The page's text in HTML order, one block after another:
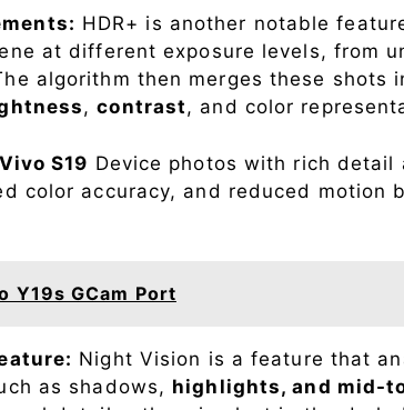
HDR+ is another notable
at different exposure levels, from
algorithm then merges these shots
,contrast, and color
Vivo S19 Device photos with rich detail
color accuracy, and reduced motion
Y19s GCam Port
Night Vision is a feature that
as shadows, highlights, and mid-